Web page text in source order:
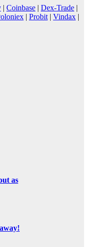
| Coinbase | Dex-Trade |
| Probit | Vindax |
as